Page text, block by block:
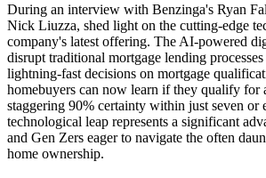
During an interview with Benzinga's Ryan
Nick Liuzza, shed light on the cutting-edge
company's latest offering. The AI-powered
disrupt traditional mortgage lending
lightning-fast decisions on mortgage
homebuyers can now learn if they qualify for
staggering 90% certainty within just seven or
technological leap represents a significant
and Gen Zers eager to navigate the often
home ownership.